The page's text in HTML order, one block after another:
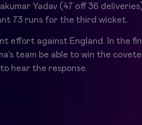
Yadav (47 off 36
73 runs for the third wicket.
effort against England. In the
team be able to win the
hear the response.